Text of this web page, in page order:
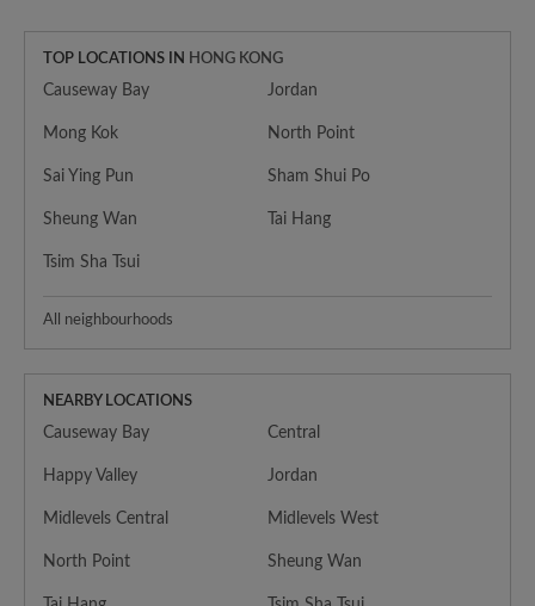
TOP LOCATIONS IN HONG KONG
Causeway Bay Jordan
Mong Kok North Point
Sai Ying Pun Sham Shui Po
Sheung Wan Tai Hang
Tsim Sha Tsui
All neighbourhoods
NEARBY LOCATIONS
Causeway Bay Central
Happy Valley Jordan
Midlevels Central Midlevels West
North Point Sheung Wan